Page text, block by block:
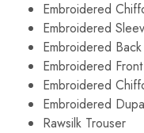
Embroidered
Embroidered
Embroidered
Embroidered
Embroidered
Embroidered
Rawsilk